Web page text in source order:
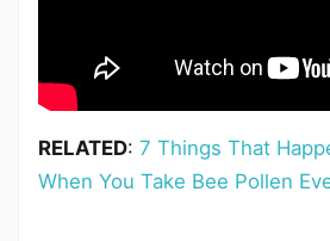
RELATED: 7 Things That
When You Take Bee Pollen